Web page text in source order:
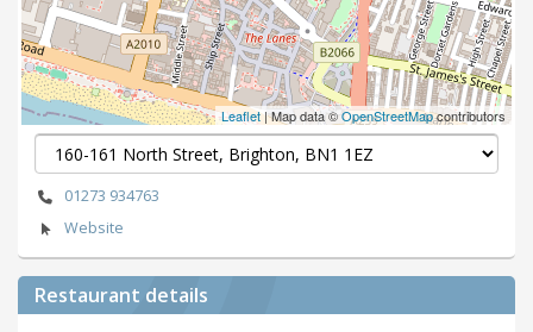
Leaflet| Map data ©OpenStreetMapcontributors
01273 934763
Website
Restaurant details